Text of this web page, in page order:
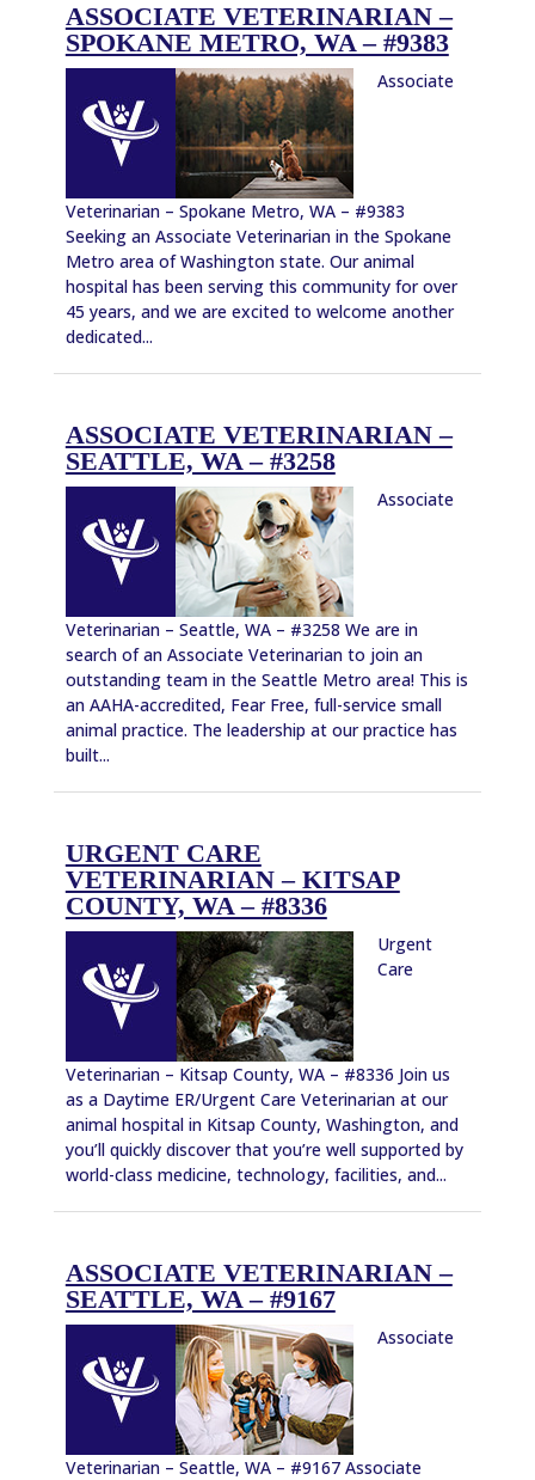
ASSOCIATE VETERINARIAN –
SPOKANE METRO, WA – #9383
Associate
Veterinarian – Spokane Metro, WA – #9383
Seeking an Associate Veterinarian in the Spokane
Metro area of Washington state. Our animal
hospital has been serving this community for over
45 years, and we are excited to welcome another
dedicated...
ASSOCIATE VETERINARIAN –
SEATTLE, WA – #3258
Associate
Veterinarian – Seattle, WA – #3258 We are in
search of an Associate Veterinarian to join an
outstanding team in the Seattle Metro area! This is
an AAHA-accredited, Fear Free, full-service small
animal practice. The leadership at our practice has
built...
URGENT CARE
VETERINARIAN – KITSAP
COUNTY, WA – #8336
Urgent
Care
Veterinarian – Kitsap County, WA – #8336 Join us
as a Daytime ER/Urgent Care Veterinarian at our
animal hospital in Kitsap County, Washington, and
you’ll quickly discover that you’re well supported by
world-class medicine, technology, facilities, and...
ASSOCIATE VETERINARIAN –
SEATTLE, WA – #9167
Associate
Veterinarian – Seattle, WA – #9167 Associate